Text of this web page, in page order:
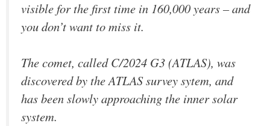
visible for the first time in 160,000 years – and
you don’t want to miss it.
The comet, called C/2024 G3 (ATLAS), was
discovered by the ATLAS survey sytem, and
has been slowly approaching the inner solar
system.